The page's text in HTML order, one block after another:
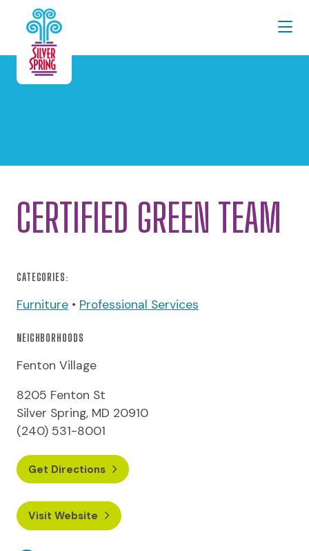
Skip to Main Content
CERTIFIED GREEN TEAM
CATEGORIES:
Furniture • Professional Services
NEIGHBORHOODS
Fenton Village
8205 Fenton St
Silver Spring, MD 20910
(240) 531-8001
Get Directions
Visit Website